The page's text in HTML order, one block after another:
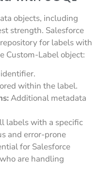
objects, including
strength. Salesforce
for labels with
Custom-Label object:
within the label.
Additional metadata
labels with a specific
and error-prone
for Salesforce
are handling